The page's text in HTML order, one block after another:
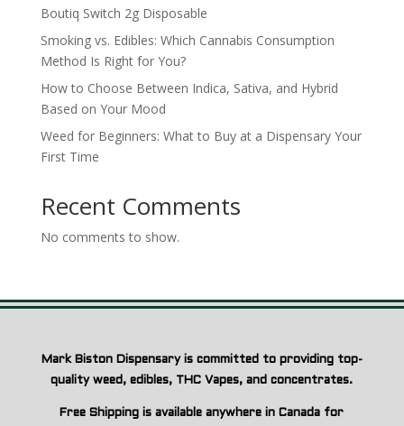
Boutiq Switch 2g Disposable
Smoking vs. Edibles: Which Cannabis Consumption
Method Is Right for You?
How to Choose Between Indica, Sativa, and Hybrid
Based on Your Mood
Weed for Beginners: What to Buy at a Dispensary Your
First Time
Recent Comments
No comments to show.
Mark Biston Dispensary is committed to providing top-
quality weed, edibles, THC Vapes, and concentrates.
Free Shipping is available anywhere in Canada for